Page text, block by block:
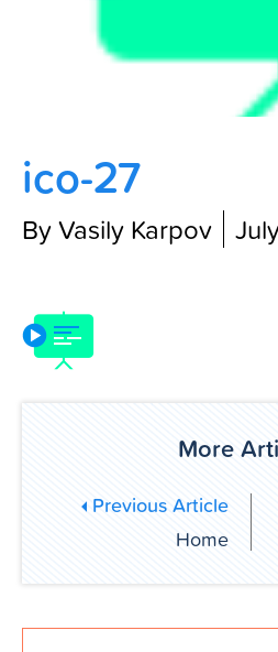
Hebrew for Kids
Certification
ico-27
By Vasily Karpov
More
Previous Article
Home